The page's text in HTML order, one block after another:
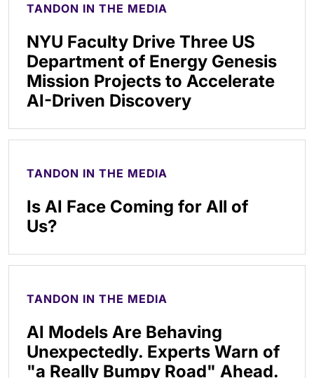
TANDON IN THE MEDIA
NYU Faculty Drive Three US
Department of Energy Genesis
Mission Projects to Accelerate
AI-Driven Discovery
TANDON IN THE MEDIA
Is AI Face Coming for All of
Us?
TANDON IN THE MEDIA
AI Models Are Behaving
Unexpectedly. Experts Warn of
"a Really Bumpy Road" Ahead.